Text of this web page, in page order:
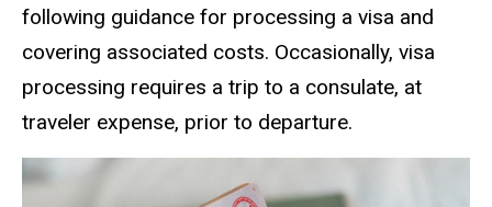
following guidance for processing a visa and
covering associated costs. Occasionally, visa
processing requires a trip to a consulate, at
traveler expense, prior to departure.